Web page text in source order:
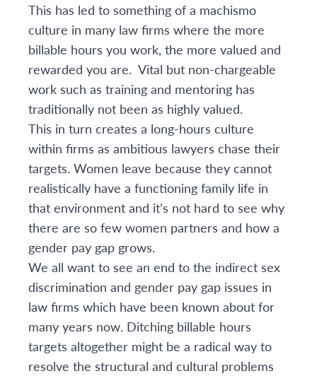
This has led to something of a machismo
culture in many law firms where the more
billable hours you work, the more valued and
rewarded you are. Vital but non-chargeable
work such as training and mentoring has
traditionally not been as highly valued.
This in turn creates a long-hours culture
within firms as ambitious lawyers chase their
targets. Women leave because they cannot
realistically have a functioning family life in
that environment and it’s not hard to see why
there are so few women partners and how a
gender pay gap grows.
We all want to see an end to the indirect sex
discrimination and gender pay gap issues in
law firms which have been known about for
many years now. Ditching billable hours
targets altogether might be a radical way to
resolve the structural and cultural problems